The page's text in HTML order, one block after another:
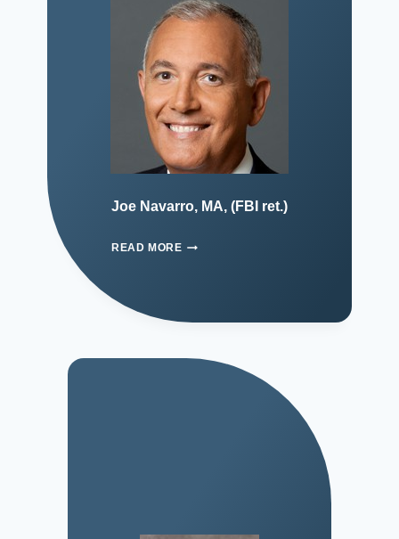
Joe Navarro, MA, (FBI ret.)
READ MORE